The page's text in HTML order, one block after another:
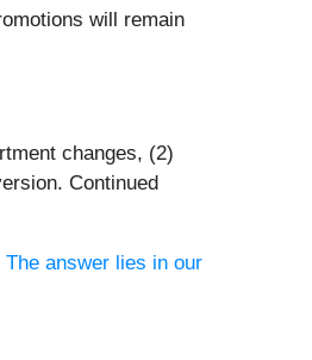
will remain
changes, (2)
Continued
The answer lies in our